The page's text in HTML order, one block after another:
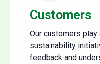
Customers
Our customers play
sustainability
feedback and